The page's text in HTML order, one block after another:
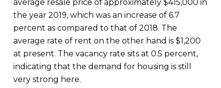
average resale price of approximately $415,000 in
the year 2019, which was an increase of 6.7
percent as compared to that of 2018. The
average rate of rent on the other hand is $1,200
at present. The vacancy rate sits at 0.5 percent,
indicating that the demand for housing is still
very strong here.